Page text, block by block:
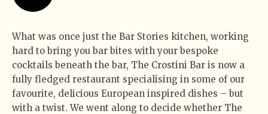
What was once just the Bar Stories kitchen, working
hard to bring you bar bites with your bespoke
cocktails beneath the bar, The Crostini Bar is now a
fully fledged restaurant specialising in some of our
favourite, delicious European inspired dishes – but
with a twist. We went along to decide whether The